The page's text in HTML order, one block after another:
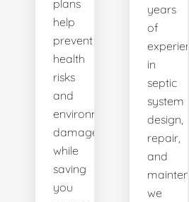
plans
help
prevent
health
risks
and
environmental
damage
while
saving
you
years
of
in
septic
system
design,
repair,
and
we